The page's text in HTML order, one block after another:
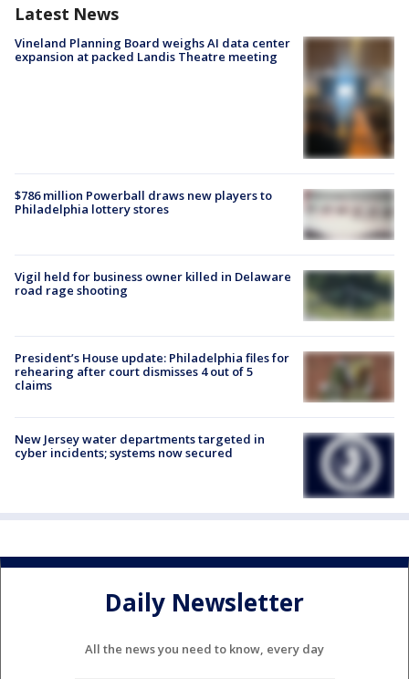
Latest News
Vineland Planning Board weighs AI data center
expansion at packed Landis Theatre meeting
$786 million Powerball draws new players to
Philadelphia lottery stores
Vigil held for business owner killed in Delaware
road rage shooting
President’s House update: Philadelphia files for
rehearing after court dismisses 4 out of 5
claims
New Jersey water departments targeted in
cyber incidents; systems now secured
Daily Newsletter
All the news you need to know, every day